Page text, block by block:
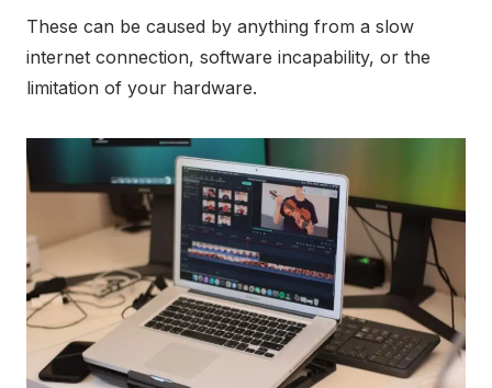
These can be caused by anything from a slow
internet connection, software incapability, or the
limitation of your hardware.